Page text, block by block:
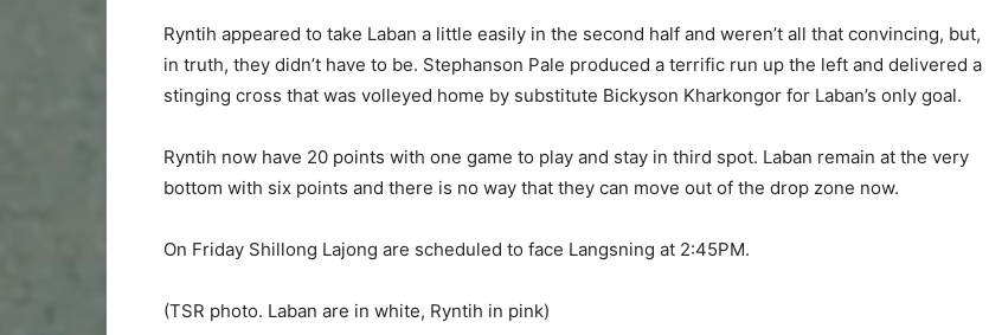
Ryntih appeared to take Laban a little easily in the second half and weren’t all that convincing, but,
in truth, they didn’t have to be. Stephanson Pale produced a terrific run up the left and delivered a
stinging cross that was volleyed home by substitute Bickyson Kharkongor for Laban’s only goal.
Ryntih now have 20 points with one game to play and stay in third spot. Laban remain at the very
bottom with six points and there is no way that they can move out of the drop zone now.
On Friday Shillong Lajong are scheduled to face Langsning at 2:45PM.
(TSR photo. Laban are in white, Ryntih in pink)